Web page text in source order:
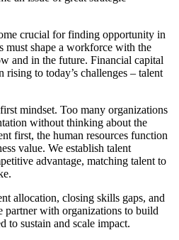
crucial for finding opportunity in
must shape a workforce with the
and in the future. Financial capital
to today’s challenges – talent
mindset. Too many organizations
without thinking about the
first, the human resources function
value. We establish talent
advantage, matching talent to
allocation, closing skills gaps, and
partner with organizations to build
to sustain and scale impact.